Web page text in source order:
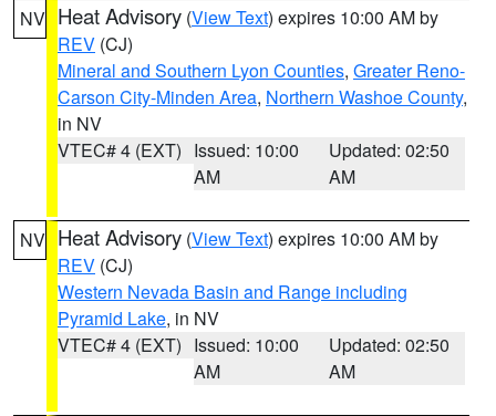
NV Heat Advisory (View Text) expires 10:00 AM by
REV (CJ)
Mineral and Southern Lyon Counties, Greater Reno-
Carson City-Minden Area, Northern Washoe County,
in NV
VTEC# 4 (EXT) Issued: 10:00
AM
Updated: 02:50
AM
NV Heat Advisory (View Text) expires 10:00 AM by
REV (CJ)
Western Nevada Basin and Range including
Pyramid Lake, in NV
VTEC# 4 (EXT) Issued: 10:00
AM
Updated: 02:50
AM